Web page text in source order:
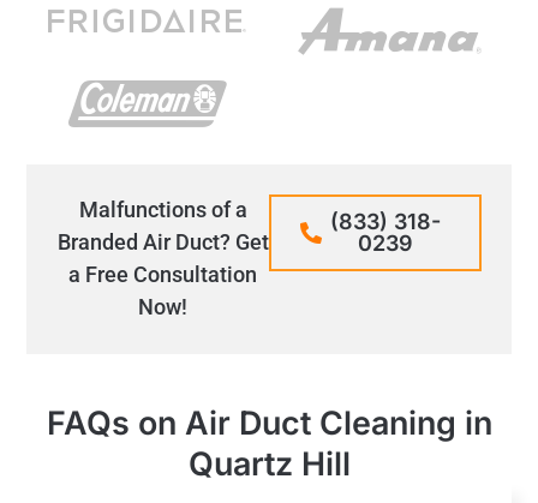
Malfunctions of a
Branded Air Duct? Get
a Free Consultation
Now!
(833) 318-
0239
FAQs on Air Duct Cleaning in
Quartz Hill